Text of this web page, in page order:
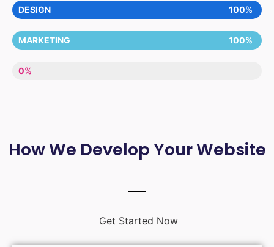
DESIGN 100%
MARKETING 100%
LACK OF ENTHUSIASM
0%
How We Develop Your Website
Get Started Now